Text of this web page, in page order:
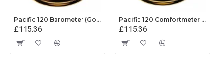
Pacific 120 Barometer (Gold Plated)
£115.36
Pacific 120 Comfortmeter (Gold Plated)
£115.36